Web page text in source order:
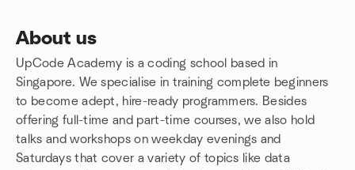
About us
UpCode Academy is a coding school based in
Singapore. We specialise in training complete beginners
to become adept, hire-ready programmers. Besides
offering full-time and part-time courses, we also hold
talks and workshops on weekday evenings and
Saturdays that cover a variety of topics like data
Group links